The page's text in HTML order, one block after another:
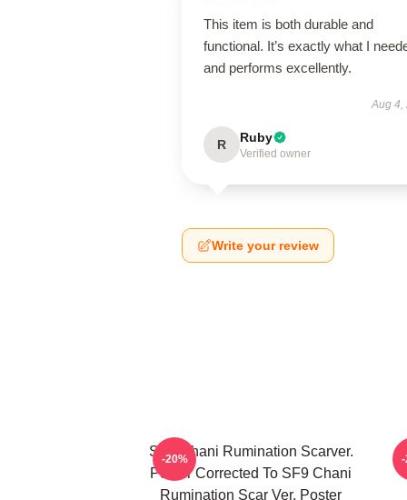
This item is both durable and
functional. It’s exactly what I
and performs excellently.
Aug 4,
R Ruby
Verified owner
Write your review
SF9 Chani Rumination Scarver.
Poster Corrected To SF9 Chani
Rumination Scar Ver. Poster
-20% -